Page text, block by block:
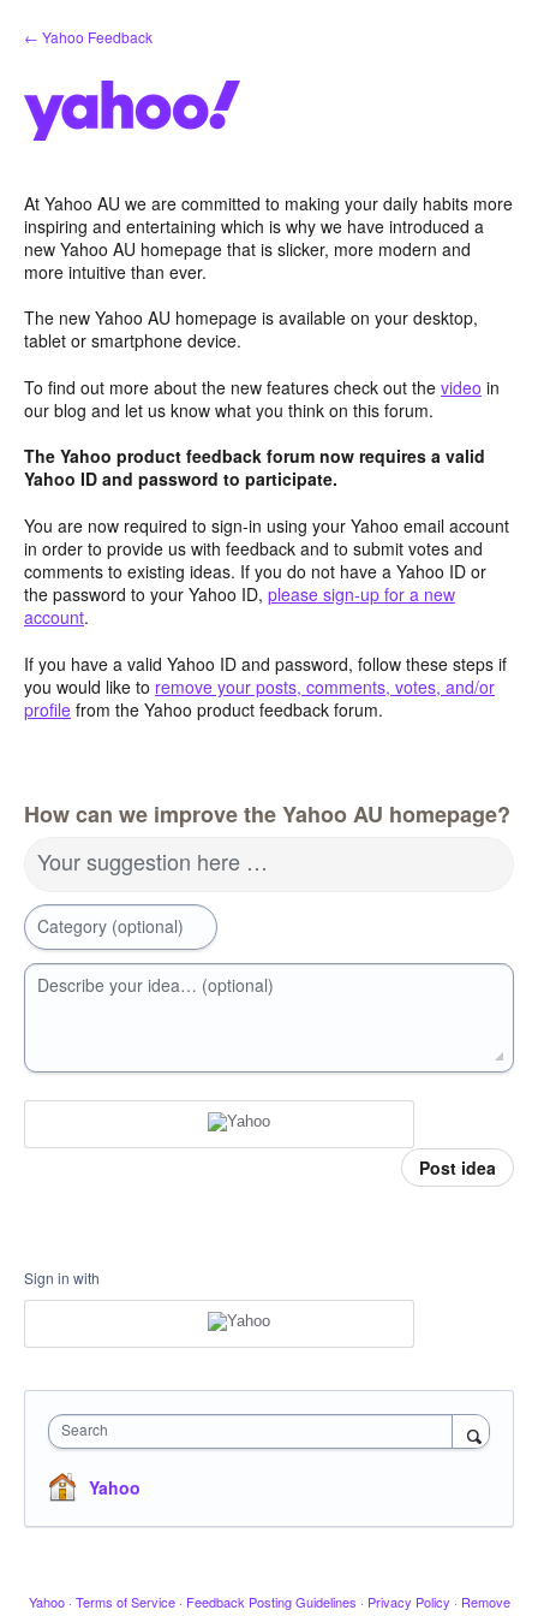
Skip
to
← Yahoo Feedback
At Yahoo AU we are committed to making your daily habits more
inspiring and entertaining which is why we have introduced a
new Yahoo AU homepage that is slicker, more modern and
more intuitive than ever.
The new Yahoo AU homepage is available on your desktop,
tablet or smartphone device.
To find out more about the new features check out the video in
our blog and let us know what you think on this forum.
The Yahoo product feedback forum now requires a valid
Yahoo ID and password to participate.
You are now required to sign-in using your Yahoo email account
in order to provide us with feedback and to submit votes and
comments to existing ideas. If you do not have a Yahoo ID or
the password to your Yahoo ID, please sign-up for a new
account.
If you have a valid Yahoo ID and password, follow these steps if
you would like to remove your posts, comments, votes, and/or
profile from the Yahoo product feedback forum.
How can we improve the Yahoo AU homepage?
Your suggestion here …
Category (optional)
Describe your idea… (optional)
Post idea
Sign in with
Search
Yahoo
Yahoo · Terms of Service · Feedback Posting Guidelines · Privacy Policy · Remove